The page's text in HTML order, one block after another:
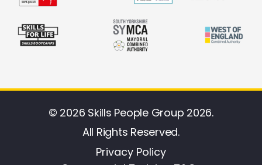
© 2026 Skills People Group 2026.
All Rights Reserved.
Privacy Policy